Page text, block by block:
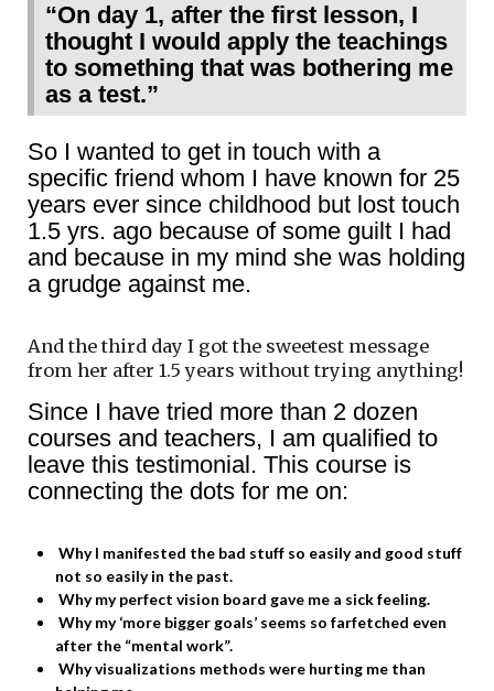
“On day 1, after the first lesson, I
thought I would apply the teachings
to something that was bothering me
as a test.”
So I wanted to get in touch with a
specific friend whom I have known for 25
years ever since childhood but lost touch
1.5 yrs. ago because of some guilt I had
and because in my mind she was holding
a grudge against me.
And the third day I got the sweetest message
from her after 1.5 years without trying anything!
Since I have tried more than 2 dozen
courses and teachers, I am qualified to
leave this testimonial. This course is
connecting the dots for me on:
Why I manifested the bad stuff so easily and good stuff
not so easily in the past.
Why my perfect vision board gave me a sick feeling.
Why my ‘more bigger goals’ seems so farfetched even
after the “mental work”.
Why visualizations methods were hurting me than